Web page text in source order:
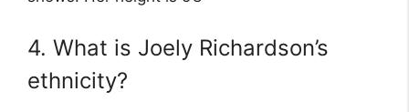
4. What is Joely Richardson’s
ethnicity?